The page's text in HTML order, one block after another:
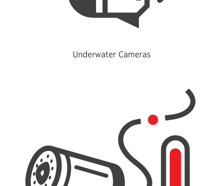
Underwater Cameras